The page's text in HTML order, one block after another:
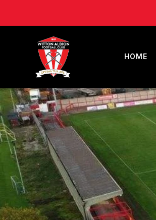
HOME